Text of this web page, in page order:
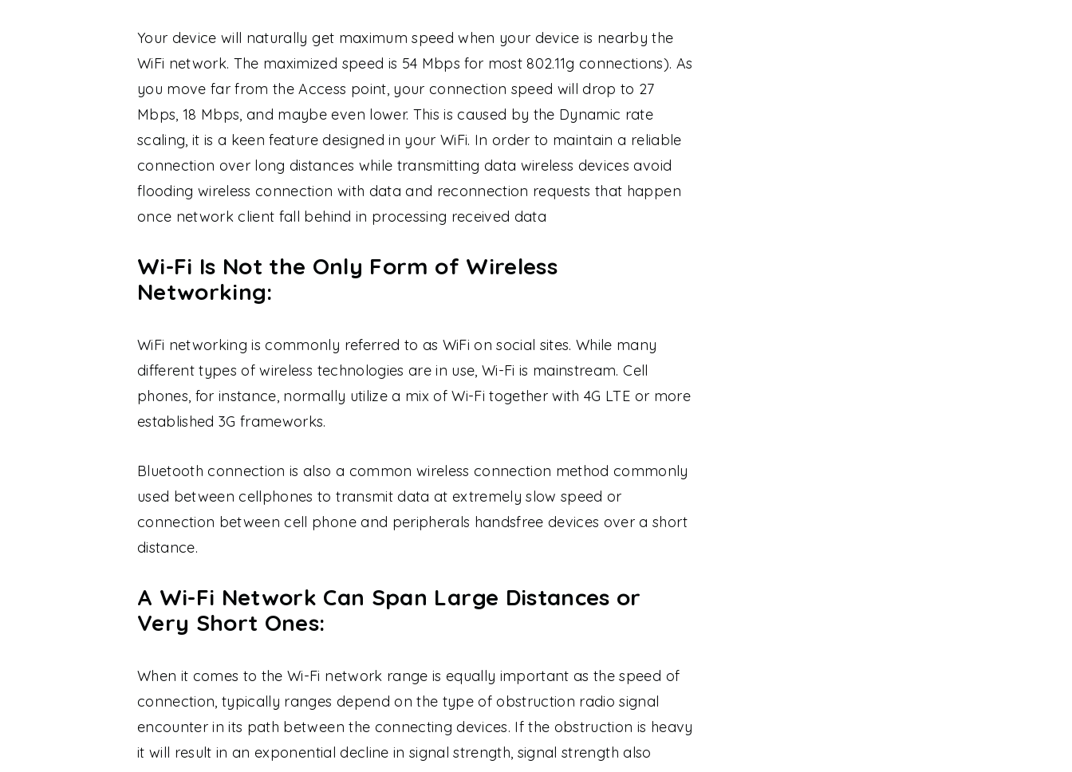
Your device will naturally get maximum speed when your device is nearby the
WiFi network. The maximized speed is 54 Mbps for most 802.11g connections). As
you move far from the Access point, your connection speed will drop to 27
Mbps, 18 Mbps, and maybe even lower. This is caused by the Dynamic rate
scaling, it is a keen feature designed in your WiFi. In order to maintain a reliable
connection over long distances while transmitting data wireless devices avoid
flooding wireless connection with data and reconnection requests that happen
once network client fall behind in processing received data
Wi-Fi Is Not the Only Form of Wireless
Networking:
WiFi networking is commonly referred to as WiFi on social sites. While many
different types of wireless technologies are in use, Wi-Fi is mainstream. Cell
phones, for instance, normally utilize a mix of Wi-Fi together with 4G LTE or more
established 3G frameworks.
Bluetooth connection is also a common wireless connection method commonly
used between cellphones to transmit data at extremely slow speed or
connection between cell phone and peripherals handsfree devices over a short
distance.
A Wi-Fi Network Can Span Large Distances or
Very Short Ones:
When it comes to the Wi-Fi network range is equally important as the speed of
connection, typically ranges depend on the type of obstruction radio signal
encounter in its path between the connecting devices. If the obstruction is heavy
it will result in an exponential decline in signal strength, signal strength also